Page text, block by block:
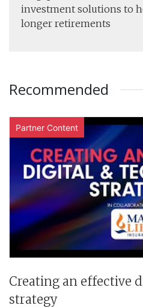
investment solutions to
longer retirements
Recommended
Partner Content
Creating an effective
strategy